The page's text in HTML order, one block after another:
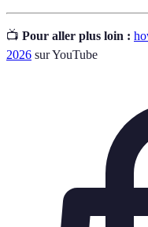
📺 Pour aller plus loin :
2026 sur YouTube